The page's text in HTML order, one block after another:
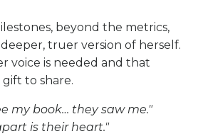
beyond the metrics,
truer version of herself.
voice is needed and that
to share.
my book… they saw me."
is their heart."